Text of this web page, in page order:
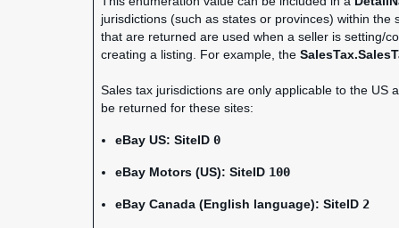
jurisdictions (such as states or provinces) within the
that are returned are used when a seller is setting/
creating a listing. For example, the
Sales tax jurisdictions are only applicable to the US
be returned for these sites:
eBay US: SiteID 0
eBay Motors (US): SiteID 100
eBay Canada (English language): SiteID 2